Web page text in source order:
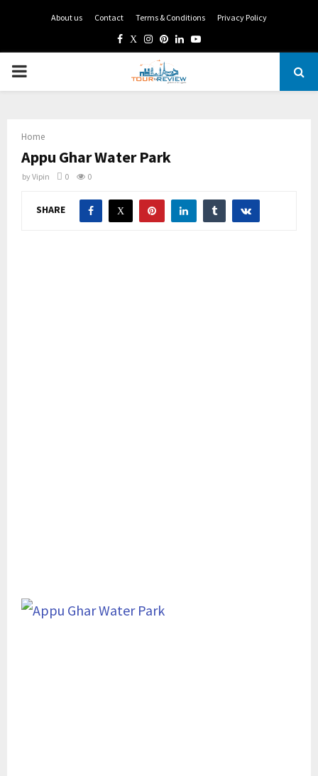
About us Contact Terms & Conditions Privacy Policy
Facebook
TwitterInstagram
Pinterest
LinkedinYoutube
PRIMARY
Home
Appu Ghar Water Park
byVipin 0 0
SHARE